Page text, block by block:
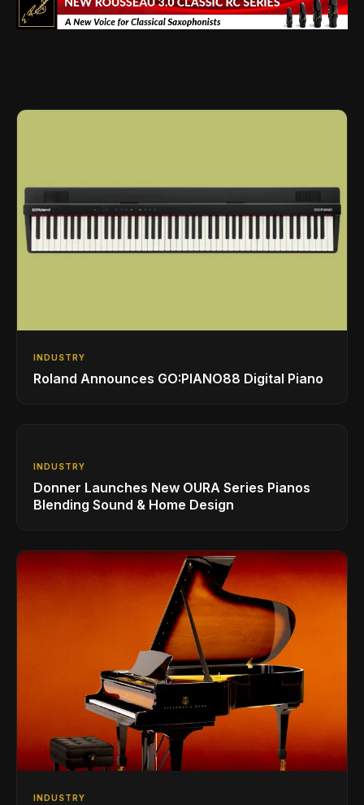
INDUSTRY
Roland Announces GO:PIANO88 Digital Piano
INDUSTRY
Donner Launches New OURA Series Pianos
Blending Sound & Home Design
INDUSTRY